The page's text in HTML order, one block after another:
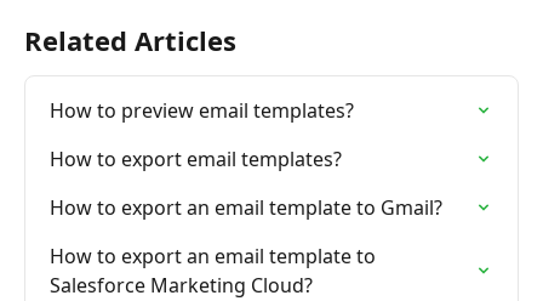
Related Articles
How to preview email templates?
How to export email templates?
How to export an email template to Gmail?
How to export an email template to
Salesforce Marketing Cloud?